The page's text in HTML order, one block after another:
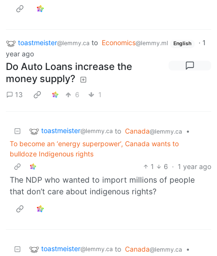
toastmeister@lemmy.ca to Economics@lemmy.ml English · 1
year ago
Do Auto Loans increase the
money supply?
13 6 1
toastmeister@lemmy.ca to Canada@lemmy.ca
•
To become an ‘energy superpower’, Canada wants to
bulldoze Indigenous rights
1
6 · 1 year ago
The NDP who wanted to import millions of people
that don’t care about indigenous rights?
toastmeister@lemmy.ca to Canada@lemmy.ca
•